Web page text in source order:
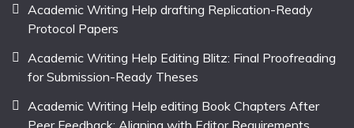
Academic Writing Help drafting Replication-Ready
Protocol Papers
Academic Writing Help Editing Blitz: Final Proofreading
for Submission-Ready Theses
Academic Writing Help editing Book Chapters After
Peer Feedback: Aligning with Editor Requirements